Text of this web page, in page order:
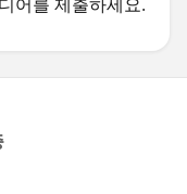
어를 제출하세요.